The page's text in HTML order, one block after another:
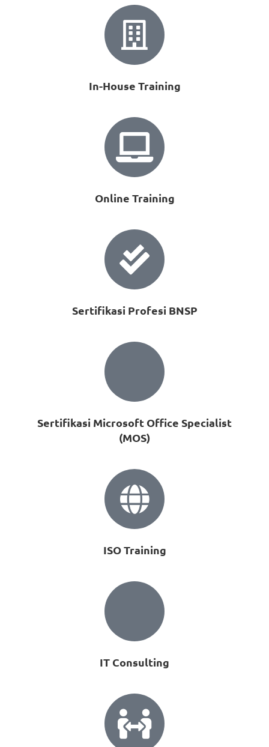
In-House Training
Online Training
Sertifikasi Profesi BNSP
Sertifikasi Microsoft Office Specialist
(MOS)
ISO Training
IT Consulting